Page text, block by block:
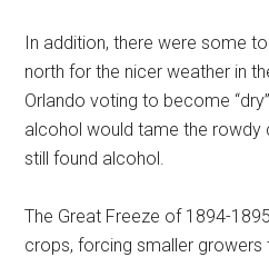
In addition, there were some
north for the nicer weather in
Orlando voting to become
alcohol would tame the rowdy
still found alcohol.
The Great Freeze of 1894-
crops, forcing smaller